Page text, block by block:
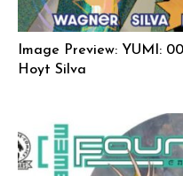
Image Preview: YUMI:
Hoyt Silva